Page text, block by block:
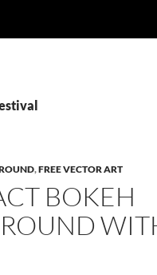
,FREE VECTOR ART
BOKEH